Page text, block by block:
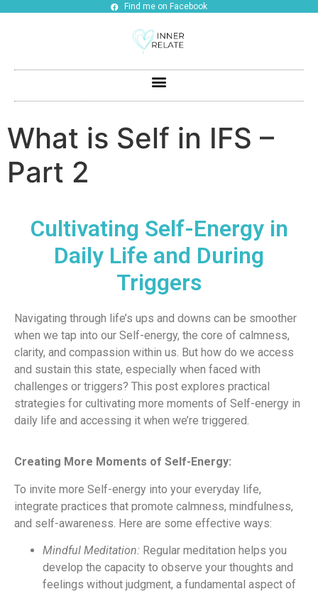
Find me on Facebook
What is Self in IFS –
Part 2
Cultivating Self-Energy in
Daily Life and During
Triggers
Navigating through life’s ups and downs can be smoother
when we tap into our Self-energy, the core of calmness,
clarity, and compassion within us. But how do we access
and sustain this state, especially when faced with
challenges or triggers? This post explores practical
strategies for cultivating more moments of Self-energy in
daily life and accessing it when we’re triggered.
Creating More Moments of Self-Energy:
To invite more Self-energy into your everyday life,
integrate practices that promote calmness, mindfulness,
and self-awareness. Here are some effective ways:
Mindful Meditation: Regular meditation helps you
develop the capacity to observe your thoughts and
feelings without judgment, a fundamental aspect of